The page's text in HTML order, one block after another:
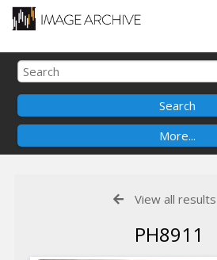
View all results
PH8911